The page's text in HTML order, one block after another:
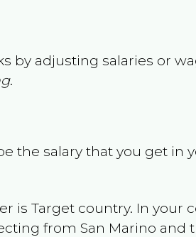
by adjusting salaries or
.
the salary that you get in
is Target country. In your
fromSan Marino and